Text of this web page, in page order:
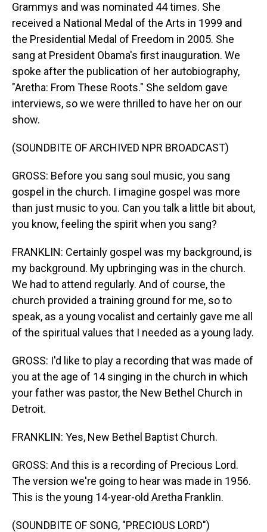
Grammys and was nominated 44 times. She
received a National Medal of the Arts in 1999 and
the Presidential Medal of Freedom in 2005. She
sang at President Obama's first inauguration. We
spoke after the publication of her autobiography,
"Aretha: From These Roots." She seldom gave
interviews, so we were thrilled to have her on our
show.
(SOUNDBITE OF ARCHIVED NPR BROADCAST)
GROSS: Before you sang soul music, you sang
gospel in the church. I imagine gospel was more
than just music to you. Can you talk a little bit about,
you know, feeling the spirit when you sang?
FRANKLIN: Certainly gospel was my background, is
my background. My upbringing was in the church.
We had to attend regularly. And of course, the
church provided a training ground for me, so to
speak, as a young vocalist and certainly gave me all
of the spiritual values that I needed as a young lady.
GROSS: I'd like to play a recording that was made of
you at the age of 14 singing in the church in which
your father was pastor, the New Bethel Church in
Detroit.
FRANKLIN: Yes, New Bethel Baptist Church.
GROSS: And this is a recording of Precious Lord.
The version we're going to hear was made in 1956.
This is the young 14-year-old Aretha Franklin.
(SOUNDBITE OF SONG, "PRECIOUS LORD")